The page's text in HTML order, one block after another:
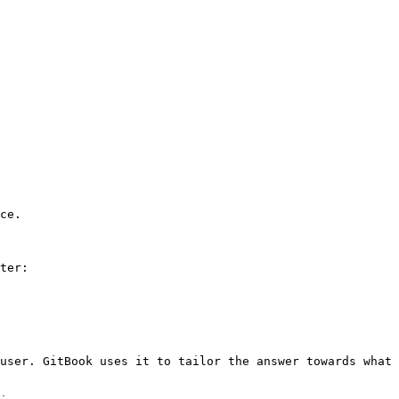
GitBook uses it to tailor the answer towards what